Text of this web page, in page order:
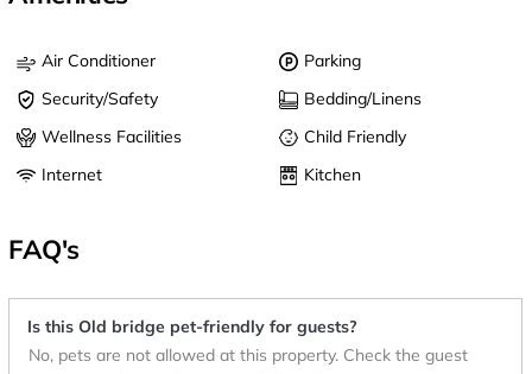
Air Conditioner
Parking
Security/Safety
Bedding/Linens
Wellness Facilities
Child Friendly
Internet
Kitchen
FAQ's
Is this Old bridge pet-friendly for guests?
No, pets are not allowed at this property. Check the guest